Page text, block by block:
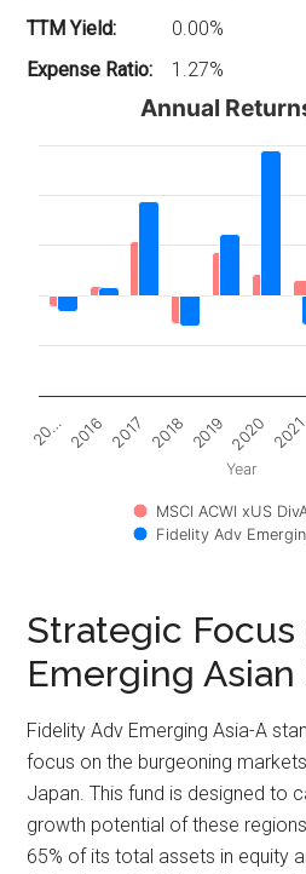
TTM Yield:
0.00%
Expense Ratio:
1.27%
Year
Annual
MSCI ACWI xUS
Fidelity Adv
20… 2016 2017 2018 2019 2020 2021
Strategic Focus
Emerging
Fidelity Adv Emerging Asia-A
focus on the burgeoning
Japan. This fund is designed to
growth potential of these
65% of its total assets in equity